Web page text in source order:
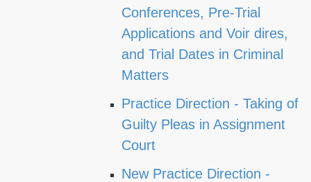
Conferences, Pre-Trial
Applications and Voir dires,
and Trial Dates in Criminal
Matters
Practice Direction - Taking of
Guilty Pleas in Assignment
Court
New Practice Direction -